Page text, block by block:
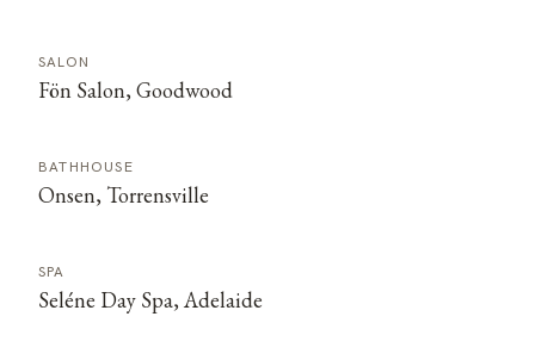
SALON
Fön Salon, Goodwood
BATHHOUSE
Onsen, Torrensville
SPA
Seléne Day Spa, Adelaide